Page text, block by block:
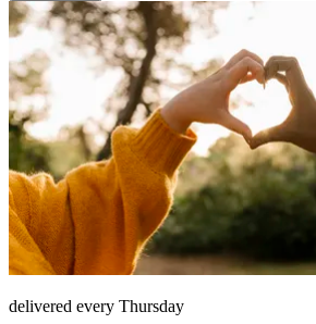
delivered every Thursday